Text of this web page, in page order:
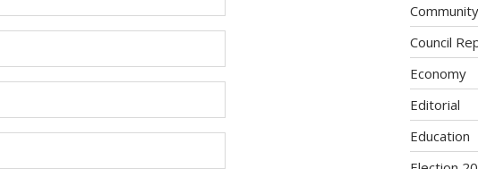
Community
Council
Economy
Editorial
Education